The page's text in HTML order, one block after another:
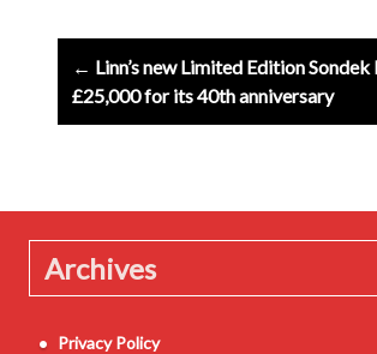
Post
navigation
← Linn’s new Limited Edition
£25,000 for its 40th anniversary
Archives
Privacy Policy